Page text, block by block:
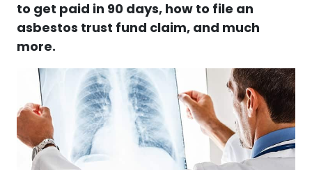
to get paid in 90 days, how to file an
asbestos trust fund claim, and much
more.